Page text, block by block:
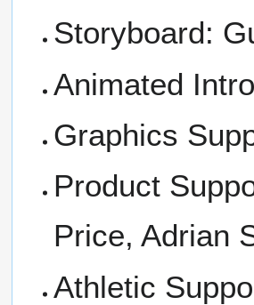
Storyboard:
Animated
Graphics
Product
Price, Adrian
Athletic